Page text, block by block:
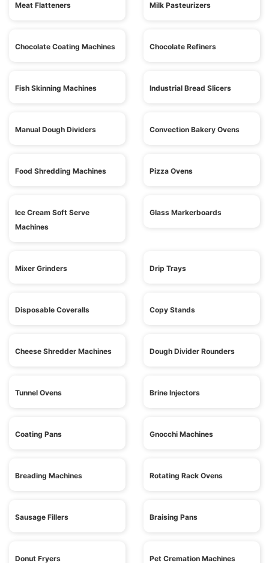
Meat Flatteners Milk Pasteurizers
Chocolate Coating Machines Chocolate Refiners
Fish Skinning Machines Industrial Bread Slicers
Manual Dough Dividers Convection Bakery Ovens
Food Shredding Machines Pizza Ovens
Ice Cream Soft Serve
Machines
Glass Markerboards
Mixer Grinders Drip Trays
Disposable Coveralls Copy Stands
Cheese Shredder Machines Dough Divider Rounders
Tunnel Ovens Brine Injectors
Coating Pans Gnocchi Machines
Breading Machines Rotating Rack Ovens
Sausage Fillers Braising Pans
Donut Fryers Pet Cremation Machines